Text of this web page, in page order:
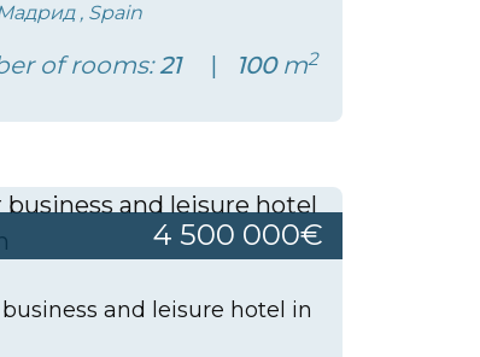
, Spain
of rooms:21 100m2
4 500 000€
and leisure hotel in